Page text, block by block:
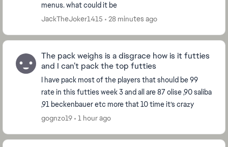
menus. what could it be
JackTheJoker1415
28 minutes ago
The pack weighs is a disgrace how is it futties
and I can’t pack the top futties
I have pack most of the players that should be 99
rate in this futties week 3 and all are 87 olise ,90 saliba
,91 beckenbauer etc more that 10 time it’s crazy
gognzo19
1 hour ago